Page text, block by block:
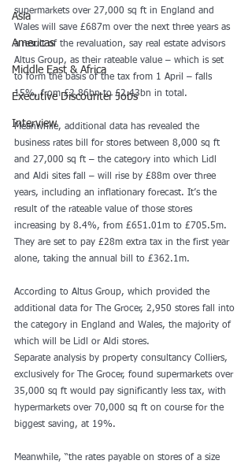
Asia
Americas
Middle East & Africa
Executive Discounter Jobs
Interview
supermarkets over 27,000 sq ft in England and
Wales will save £687m over the next three years as
a result of the revaluation, say real estate advisors
Altus Group, as their rateable value – which is set
to form the basis of the tax from 1 April – falls
15%, from £2.86bn to £2.43bn in total.
Meanwhile, additional data has revealed the
business rates bill for stores between 8,000 sq ft
and 27,000 sq ft – the category into which Lidl
and Aldi sites fall – will rise by £88m over three
years, including an inflationary forecast. It’s the
result of the rateable value of those stores
increasing by 8.4%, from £651.01m to £705.5m.
They are set to pay £28m extra tax in the first year
alone, taking the annual bill to £362.1m.
According to Altus Group, which provided the
additional data for The Grocer, 2,950 stores fall into
the category in England and Wales, the majority of
which will be Lidl or Aldi stores.
Separate analysis by property consultancy Colliers,
exclusively for The Grocer, found supermarkets over
35,000 sq ft would pay significantly less tax, with
hypermarkets over 70,000 sq ft on course for the
biggest saving, at 19%.
Meanwhile, “the rates payable on stores of a size